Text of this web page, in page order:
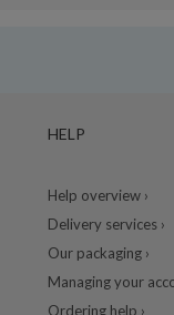
HELP
Help overview ›
Delivery services ›
Our packaging ›
Managing your
Ordering help ›